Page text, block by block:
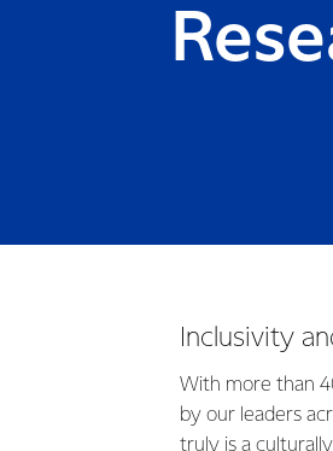
Inclusivity
With more than
by our leaders
truly is a